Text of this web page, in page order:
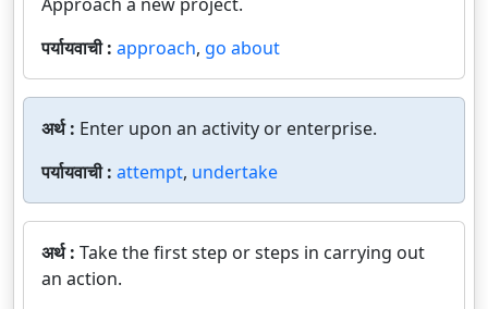
पर्यायवाची : approach, go about
अर्थ : Enter upon an activity or enterprise.
पर्यायवाची : attempt, undertake
अर्थ : Take the first step or steps in carrying out
an action.